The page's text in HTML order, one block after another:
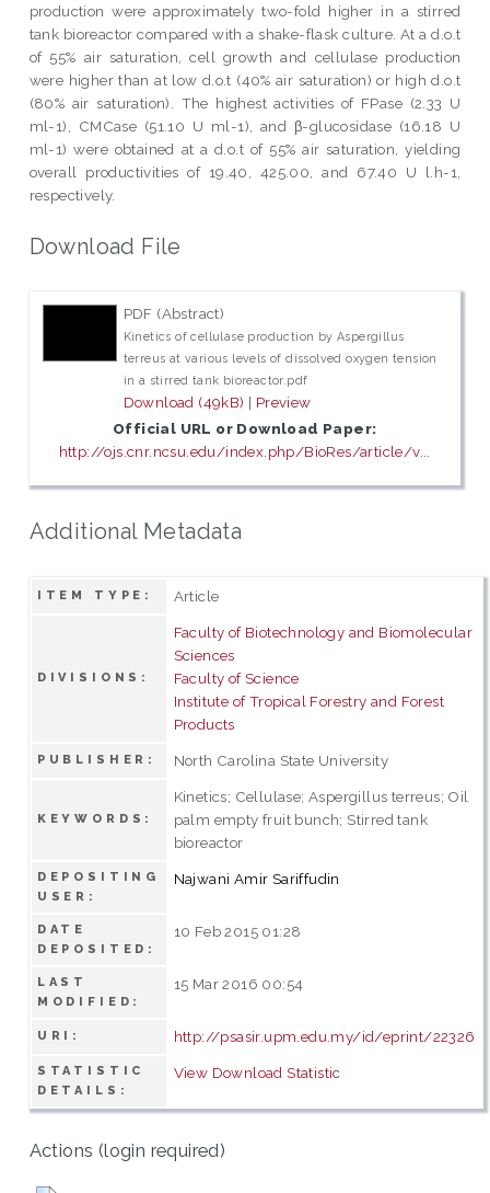
production were approximately two-fold higher in a stirred
tank bioreactor compared with a shake-flask culture. At a d.o.t
of 55% air saturation, cell growth and cellulase production
were higher than at low d.o.t (40% air saturation) or high d.o.t
(80% air saturation). The highest activities of FPase (2.33 U
ml-1), CMCase (51.10 U ml-1), and β-glucosidase (16.18 U
ml-1) were obtained at a d.o.t of 55% air saturation, yielding
overall productivities of 19.40, 425.00, and 67.40 U l.h-1,
respectively.
Download File
PDF (Abstract)
Kinetics of cellulase production by Aspergillus
terreus at various levels of dissolved oxygen tension
in a stirred tank bioreactor.pdf
Download (49kB) | Preview
Official URL or Download Paper:
http://ojs.cnr.ncsu.edu/index.php/BioRes/article/v...
Additional Metadata
ITEM TYPE: Article
DIVISIONS:
Faculty of Biotechnology and Biomolecular
Sciences
Faculty of Science
Institute of Tropical Forestry and Forest
Products
PUBLISHER: North Carolina State University
KEYWORDS:
Kinetics; Cellulase; Aspergillus terreus; Oil
palm empty fruit bunch; Stirred tank
bioreactor
DEPOSITING
USER:
Najwani Amir Sariffudin
DATE
DEPOSITED:
10 Feb 2015 01:28
LAST
MODIFIED:
15 Mar 2016 00:54
URI: http://psasir.upm.edu.my/id/eprint/22326
STATISTIC
DETAILS:
View Download Statistic
Actions (login required)